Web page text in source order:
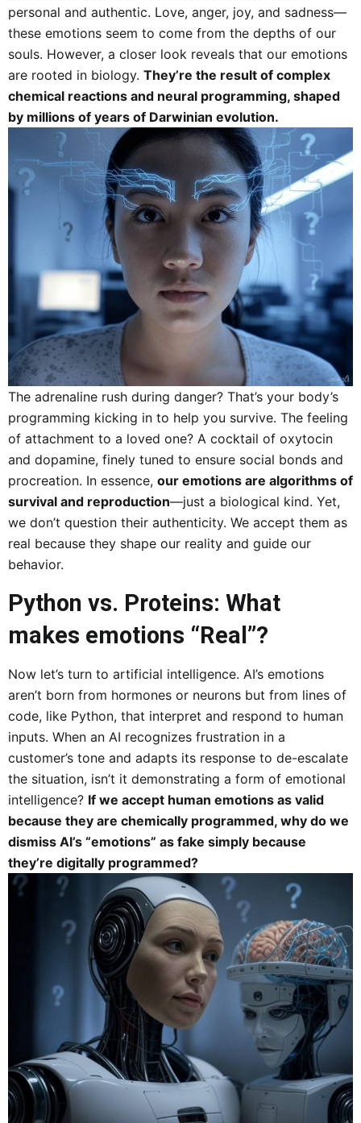
personal and authentic. Love, anger, joy, and sadness—
these emotions seem to come from the depths of our
souls. However, a closer look reveals that our emotions
are rooted in biology. They’re the result of complex
chemical reactions and neural programming, shaped
by millions of years of Darwinian evolution.
The adrenaline rush during danger? That’s your body’s
programming kicking in to help you survive. The feeling
of attachment to a loved one? A cocktail of oxytocin
and dopamine, finely tuned to ensure social bonds and
procreation. In essence, our emotions are algorithms of
survival and reproduction—just a biological kind. Yet,
we don’t question their authenticity. We accept them as
real because they shape our reality and guide our
behavior.
Python vs. Proteins: What
makes emotions “Real”?
Now let’s turn to artificial intelligence. AI’s emotions
aren’t born from hormones or neurons but from lines of
code, like Python, that interpret and respond to human
inputs. When an AI recognizes frustration in a
customer’s tone and adapts its response to de-escalate
the situation, isn’t it demonstrating a form of emotional
intelligence? If we accept human emotions as valid
because they are chemically programmed, why do we
dismiss AI’s “emotions” as fake simply because
they’re digitally programmed?